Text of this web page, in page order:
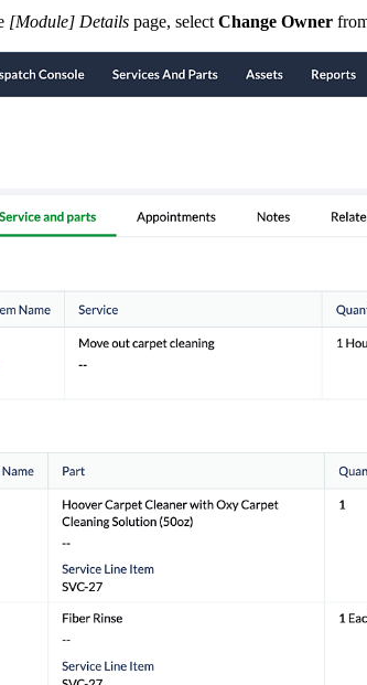
[Module] Details page, select Change Owner